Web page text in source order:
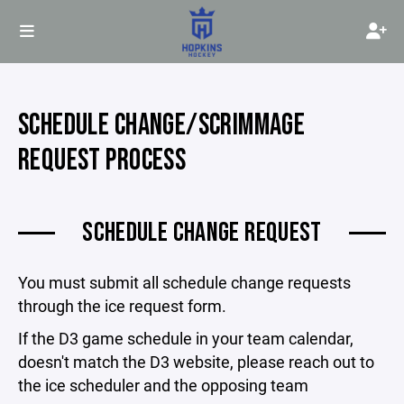
SCHEDULE CHANGE/SCRIMMAGE
REQUEST PROCESS
SCHEDULE CHANGE REQUEST
You must submit all schedule change requests
through the ice request form.
If the D3 game schedule in your team calendar,
doesn't match the D3 website, please reach out to
the ice scheduler and the opposing team